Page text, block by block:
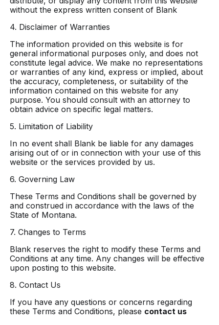
without the express written consent of Blank
4. Disclaimer of Warranties
The information provided on this website is for
general informational purposes only, and does not
constitute legal advice. We make no representations
or warranties of any kind, express or implied, about
the accuracy, completeness, or suitability of the
information contained on this website for any
purpose. You should consult with an attorney to
obtain advice on specific legal matters.
5. Limitation of Liability
In no event shall Blank be liable for any damages
arising out of or in connection with your use of this
website or the services provided by us.
6. Governing Law
These Terms and Conditions shall be governed by
and construed in accordance with the laws of the
State of Montana.
7. Changes to Terms
Blank reserves the right to modify these Terms and
Conditions at any time. Any changes will be effective
upon posting to this website.
8. Contact Us
If you have any questions or concerns regarding
these Terms and Conditions, please contact us